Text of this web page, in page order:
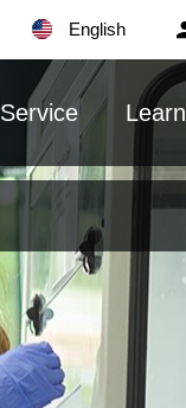
English
Service Learn